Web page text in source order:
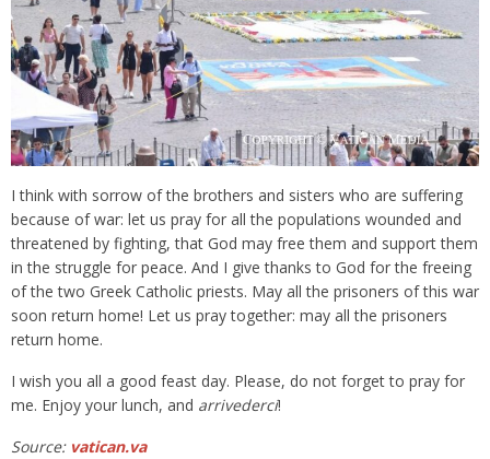
I think with sorrow of the brothers and sisters who are suffering
because of war: let us pray for all the populations wounded and
threatened by fighting, that God may free them and support them
in the struggle for peace. And I give thanks to God for the freeing
of the two Greek Catholic priests. May all the prisoners of this war
soon return home! Let us pray together: may all the prisoners
return home.
I wish you all a good feast day. Please, do not forget to pray for
me. Enjoy your lunch, and arrivederci!
Source: vatican.va